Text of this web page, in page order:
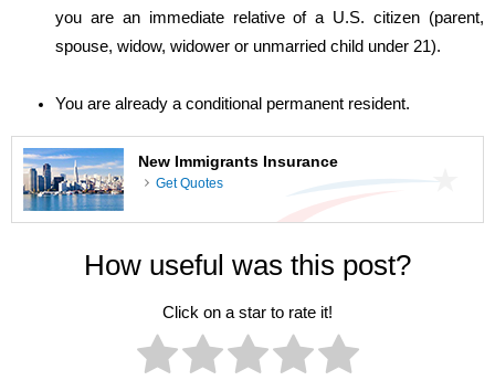
you are an immediate relative of a U.S. citizen (parent,
spouse, widow, widower or unmarried child under 21).
You are already a conditional permanent resident.
New Immigrants Insurance
Get Quotes
How useful was this post?
Click on a star to rate it!